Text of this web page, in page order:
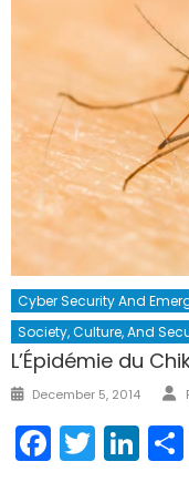
Cyber Security And
Society, Culture, And
L’Épidémie du
Posted
December 5, 2014
Twitter